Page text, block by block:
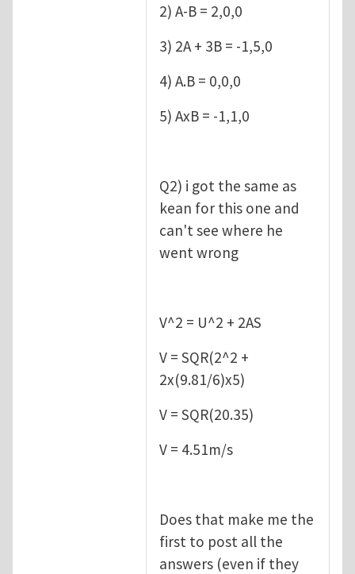
2) A-B = 2,0,0
3) 2A + 3B = -1,5,0
4) A.B = 0,0,0
5) AxB = -1,1,0
Q2) i got the same as
kean for this one and
can't see where he
went wrong
V^2 = U^2 + 2AS
V = SQR(2^2 +
2x(9.81/6)x5)
V = SQR(20.35)
V = 4.51m/s
Does that make me the
first to post all the
answers (even if they